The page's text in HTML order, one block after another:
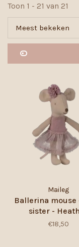
Toon 1 - 21 van 21
Meest bekeken
Maileg
Ballerina mouse
sister -
€18,50